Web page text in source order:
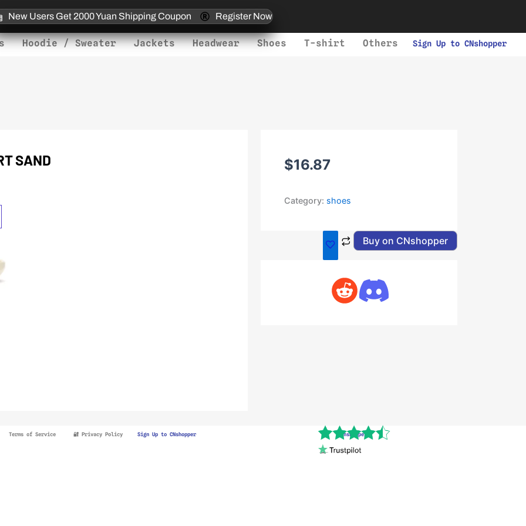
New Users Get 2000 Yuan Shipping Coupon Register Now
Hoodie / Sweater Jackets Headwear Shoes T-shirt Others Sign Up to CNshopper
SAND $16.87
Category: shoes
Buy on CNshopper
Terms of Service 🔐 Privacy Policy Sign Up to CNshopper Cnshopper